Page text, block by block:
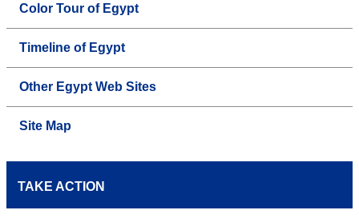
Color Tour of Egypt
Timeline of Egypt
Other Egypt Web Sites
Site Map
TAKE ACTION